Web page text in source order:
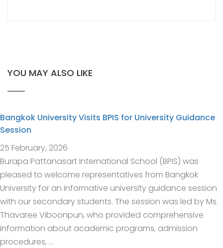
YOU MAY ALSO LIKE
Bangkok University Visits BPIS for University Guidance
Session
25 February, 2026
Burapa Pattanasart International School (BPIS) was
pleased to welcome representatives from Bangkok
University for an informative university guidance session
with our secondary students. The session was led by Ms.
Thavaree Viboonpun, who provided comprehensive
information about academic programs, admission
procedures, …